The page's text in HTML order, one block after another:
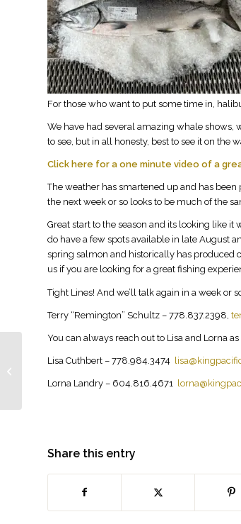
For those who want to put some time in,
We have had several amazing whale
to see, but in all honesty, best to see it on the
Click here for a one minute video of a
The weather has smartened up and has
the next week or so looks to be much of the
Great start to the season and its looking like
do have a few spots available in late August
spring salmon and historically has produced
us if you are looking for a great fishing
Tight Lines! And we’ll talk again in a week or
Terry “Remington” Schultz – 778.837.2398,
You can always reach out to Lisa and Lorna
Lisa Cuthbert – 778.984.3474
Lorna Landry – 604.816.4671
Share this entry
June 23, 2025
good!